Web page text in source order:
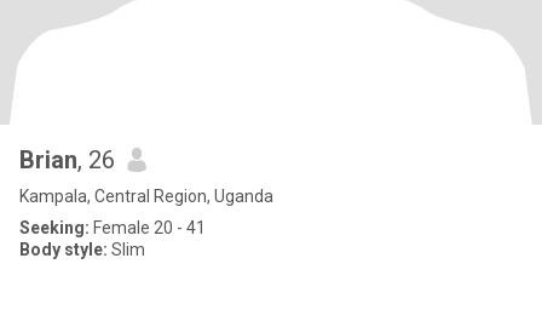
Brian, 26
Kampala, Central Region, Uganda
Seeking: Female 20 - 41
Body style: Slim